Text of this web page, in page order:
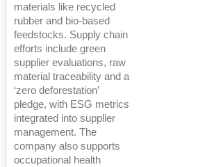
materials like recycled
rubber and bio-based
feedstocks. Supply chain
efforts include green
supplier evaluations, raw
material traceability and a
‘zero deforestation’
pledge, with ESG metrics
integrated into supplier
management. The
company also supports
occupational health